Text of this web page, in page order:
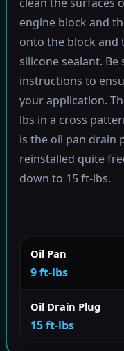
engine block and
onto the block and
silicone sealant.
instructions to
your application.
lbs in a cross
is the oil pan drain
reinstalled quite
down to 15 ft-lbs.
Oil Pan
9 ft-lbs
Oil Drain Plug
15 ft-lbs